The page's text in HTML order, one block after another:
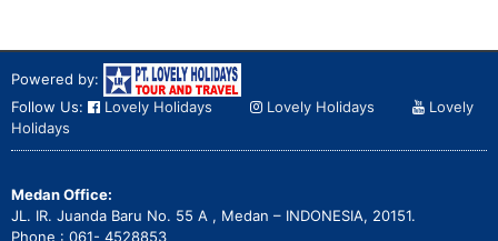
Powered by:
Follow Us:
Lovely Holidays Lovely Holidays
Lovely
Holidays
Medan Office:
JL. IR. Juanda Baru No. 55 A , Medan – INDONESIA, 20151.
Phone : 061- 4528853